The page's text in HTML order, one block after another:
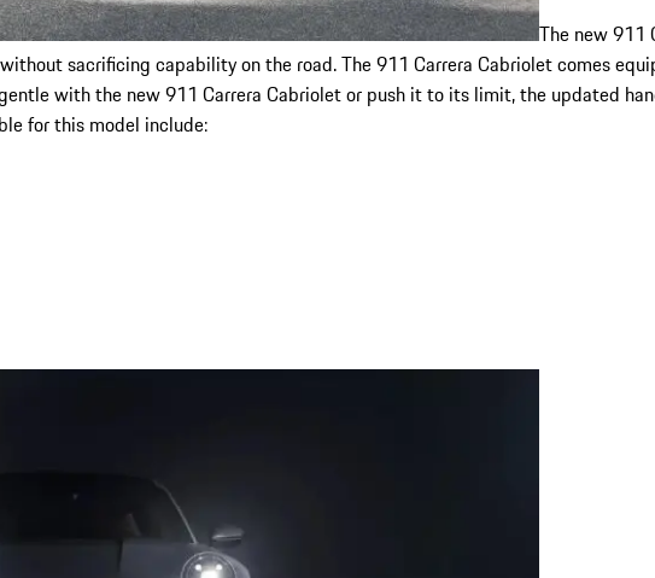
The new 911
sacrificing capability on the road. The 911 Carrera Cabriolet comes
with the new 911 Carrera Cabriolet or push it to its limit, the updated
for this model include: